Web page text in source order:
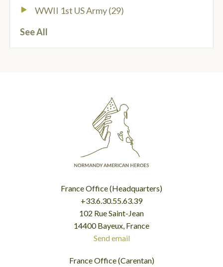
WWII 1st US Army(29)
See All
France Office (Headquarters)
+33.6.30.55.63.39
102 Rue Saint-Jean
14400 Bayeux, France
Send email
France Office (Carentan)